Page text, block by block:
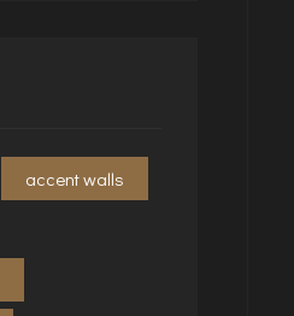
accent walls